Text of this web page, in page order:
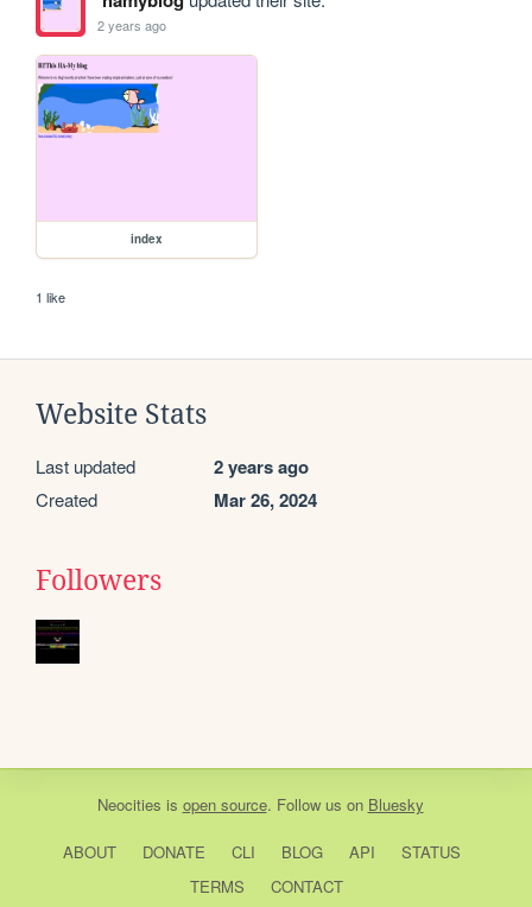
2 years ago
index
1 like
Website Stats
Last updated 2 years ago
Created Mar 26, 2024
Followers
Neocities is open source. Follow us on Bluesky
ABOUT DONATE CLI BLOG API
STATUS
TERMS
CONTACT